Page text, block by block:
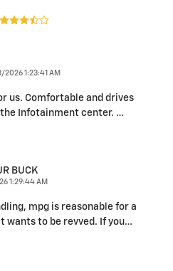
2026 1:23:41 AM
us. Comfortable and drives
Infotainment center. …
BUCK
1:29:44 AM
mpg is reasonable for a
to be revved. If you…